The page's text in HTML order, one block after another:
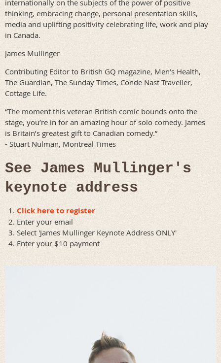
internationally on the subjects of the power of positive
thinking, embracing change, personal presentation skills,
media and uplifting positivity celebrating life, work and play
in Canada.
James Mullinger
Contributing Editor to British GQ magazine, Men’s Health,
The Guardian, The Sunday Times, Conde Nast Traveller,
Cottage Life.
“The moment this veteran British comic bounds onto the
stage, you’re in for an amazing hour of solo comedy. James
is Britain’s greatest gift to Canadian comedy.”
- Stuart Nulman, Montreal Times
See James Mullinger's
keynote address
Click here to register
Enter your email
Select 'James Mullinger Keynote Address ONLY'
Enter your $10 payment